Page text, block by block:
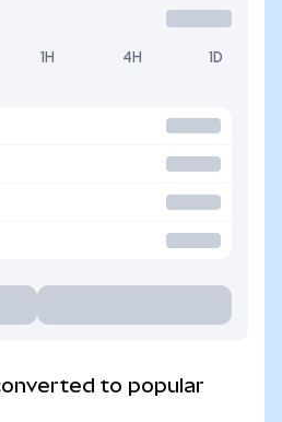
1H 4H 1D
to popular